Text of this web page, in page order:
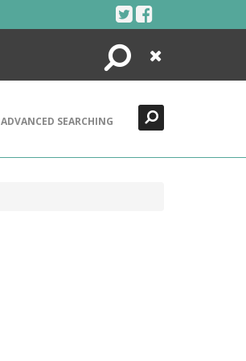
Search
Close
ADVANCED SEARCHING